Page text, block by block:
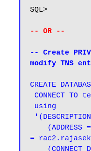
SQL>
-- OR --
-- Create
modify TNS
CREATE
=